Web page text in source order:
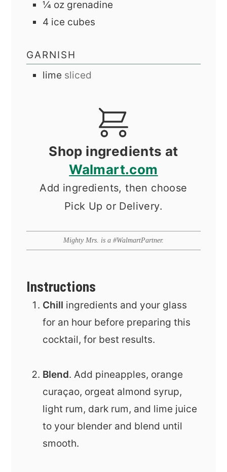
¼ oz grenadine
4 ice cubes
GARNISH
lime sliced
Shop ingredients at
Walmart.com
Add ingredients, then choose
Pick Up or Delivery.
Mighty Mrs. is a #WalmartPartner.
Instructions
Chill ingredients and your glass
for an hour before preparing this
cocktail, for best results.
Blend. Add pineapples, orange
curaçao, orgeat almond syrup,
light rum, dark rum, and lime juice
to your blender and blend until
smooth.